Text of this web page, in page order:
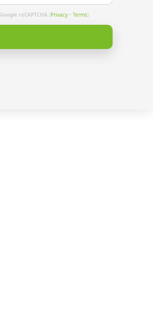
Google reCAPTCHA (Privacy • Terms).